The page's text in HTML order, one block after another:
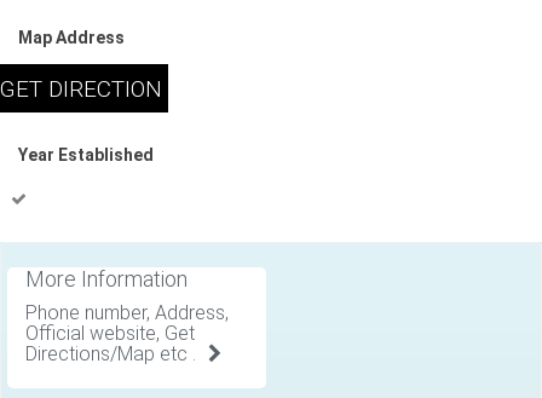
Map Address
Year Established
More Information
Phone number, Address,
Official website, Get
Directions/Map etc .